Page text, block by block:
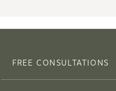
FREE CONSULTATIONS